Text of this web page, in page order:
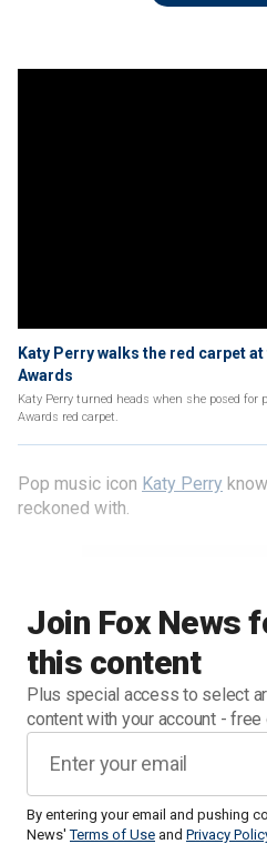
Katy Perry walks the red carpet
Awards
Katy Perry turned heads when she posed
Awards red carpet.
Join Fox News
this content
Plus special access to select
content with your account - free
By entering your email and pushing
News'Terms of Use and Privacy
Pop music icon Katy Perry
reckoned with.